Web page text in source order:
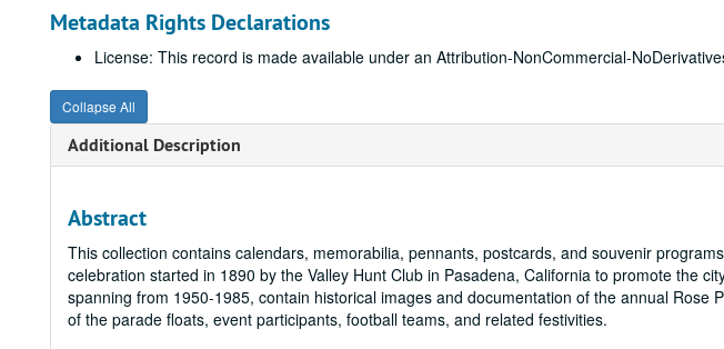
Metadata Rights Declarations
License: This record is made available under an Attribution-NonCommercial-
Collapse All
Additional Description
Abstract
This collection contains calendars, memorabilia, pennants, postcards, and souvenir
celebration started in 1890 by the Valley Hunt Club in Pasadena, California to promote the
spanning from 1950-1985, contain historical images and documentation of the annual Rose
of the parade floats, event participants, football teams, and related festivities.